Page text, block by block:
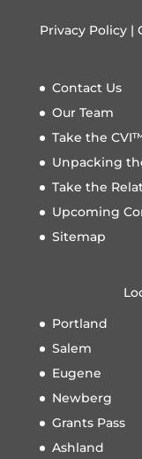
Privacy Policy|
Contact Us
Our Team
Take the
Unpacking
Take the
Upcoming
Sitemap
Portland
Salem
Eugene
Newberg
Grants Pass
Ashland